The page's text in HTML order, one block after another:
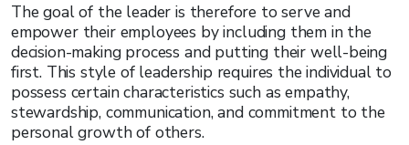
The goal of the leader is therefore to serve and
empower their employees by including them in the
decision-making process and putting their well-being
first. This style of leadership requires the individual to
possess certain characteristics such as empathy,
stewardship, communication, and commitment to the
personal growth of others.